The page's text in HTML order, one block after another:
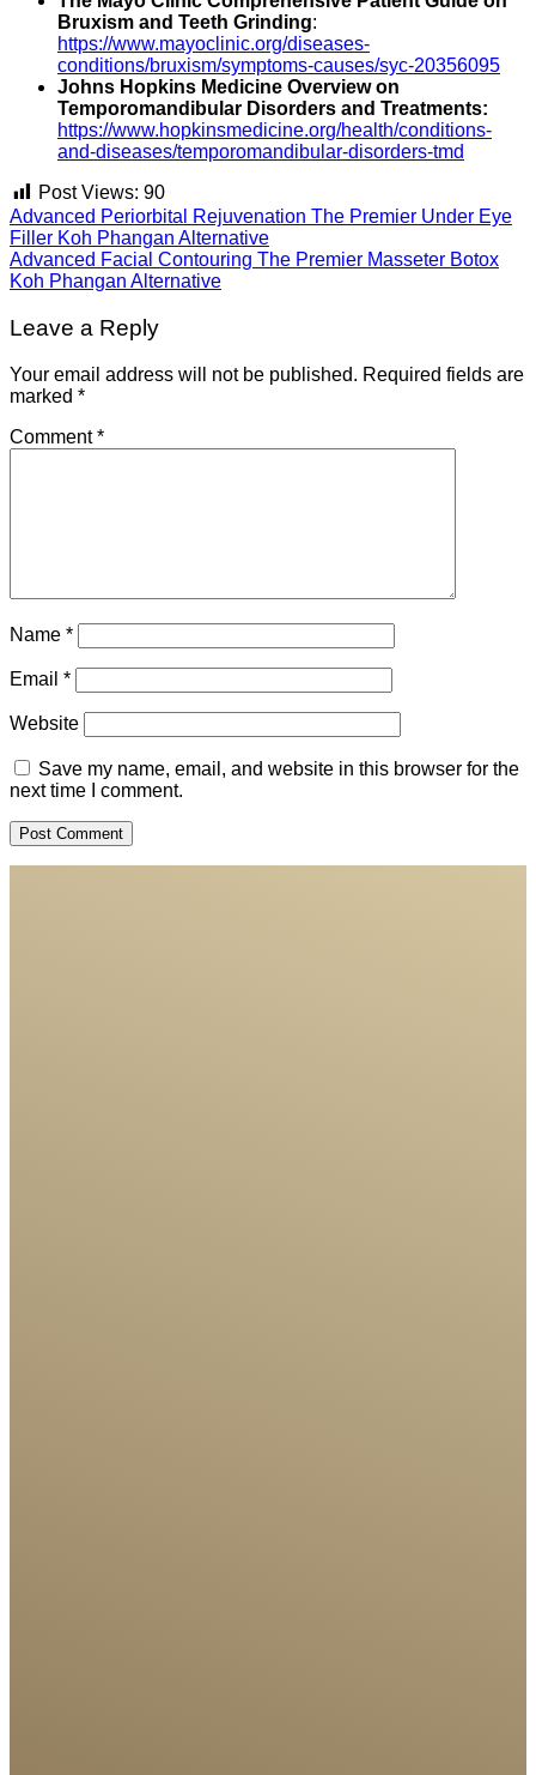
Bruxism and Teeth Grinding:
https://www.mayoclinic.org/diseases-
conditions/bruxism/symptoms-causes/syc-20356095
Johns Hopkins Medicine Overview on
Temporomandibular Disorders and Treatments:
https://www.hopkinsmedicine.org/health/conditions-
and-diseases/temporomandibular-disorders-tmd
Post Views: 90
Advanced Periorbital Rejuvenation The Premier Under Eye
Filler Koh Phangan Alternative
Advanced Facial Contouring The Premier Masseter Botox
Koh Phangan Alternative
Leave a Reply
Your email address will not be published. Required fields are
marked *
Comment*
Name *
Email *
Website
Save my name, email, and website in this browser for the
next time I comment.